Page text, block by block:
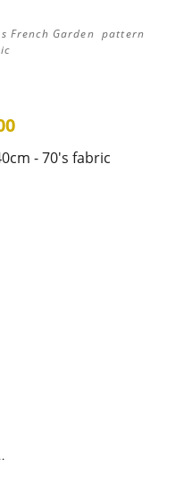
French Garden pattern